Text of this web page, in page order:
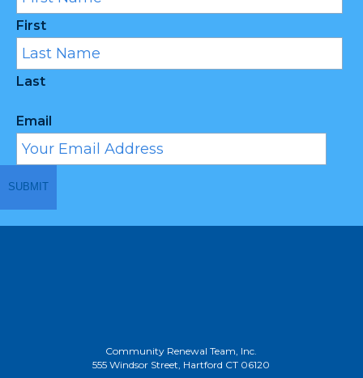
First
Last
Email
Community Renewal Team, Inc.
555 Windsor Street, Hartford CT 06120